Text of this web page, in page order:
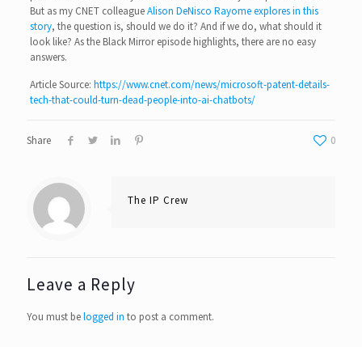
But as my CNET colleagueAlison DeNisco Rayome explores in this
story, the question is, should we do it? And if we do, what should it
look like? As the Black Mirror episode highlights, there are no easy
answers.
Article Source: https://www.cnet.com/news/microsoft-patent-details-
tech-that-could-turn-dead-people-into-ai-chatbots/
Share 0
The IP Crew
Leave a Reply
You must belogged in to post a comment.